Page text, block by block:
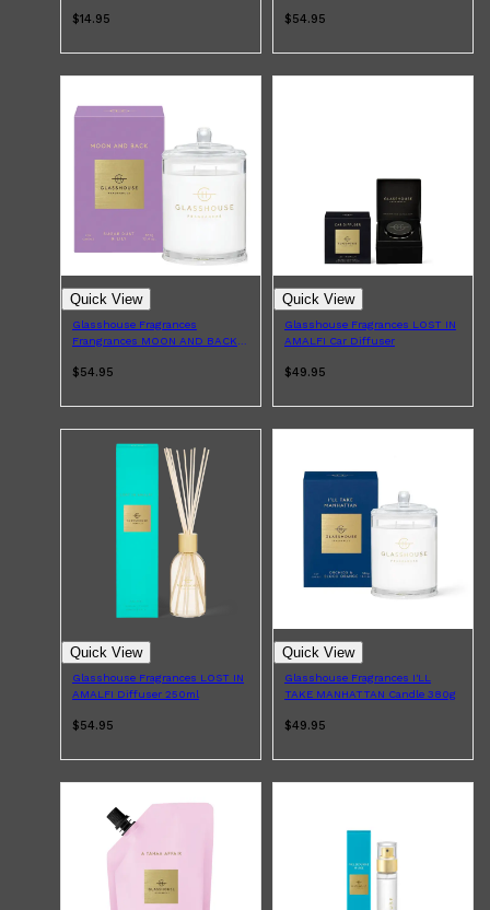
$14.95 $54.95
Quick View
Glasshouse Fragrances
Frangrances MOON AND BACK
$54.95
Quick View
Glasshouse Fragrances LOST IN
AMALFI Car Diffuser
$49.95
Quick View
Glasshouse Fragrances LOST IN
AMALFI Diffuser 250ml
$54.95
Quick View
Glasshouse Fragrances I'LL
TAKE MANHATTAN Candle 380g
$49.95